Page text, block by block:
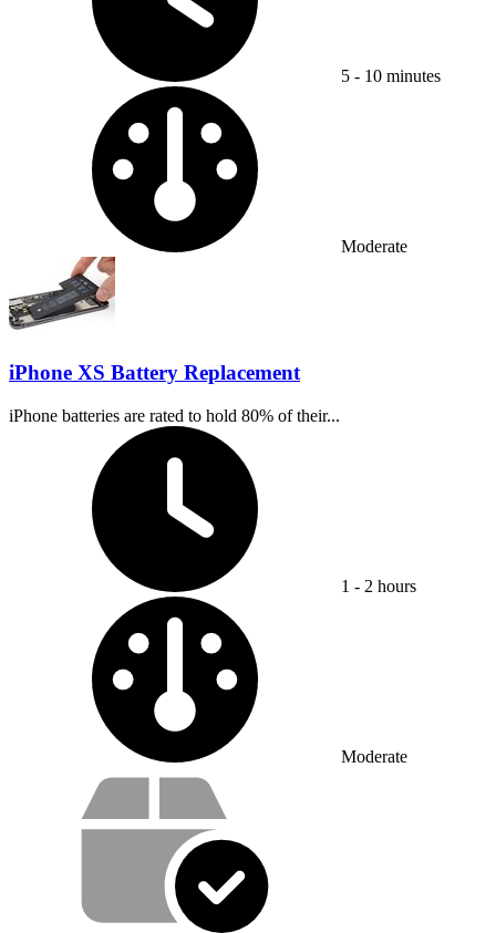
5 - 10 minutes
Moderate
iPhone XS Battery Replacement
iPhone batteries are rated to hold 80% of their...
1 - 2 hours
Moderate
Service value proposition